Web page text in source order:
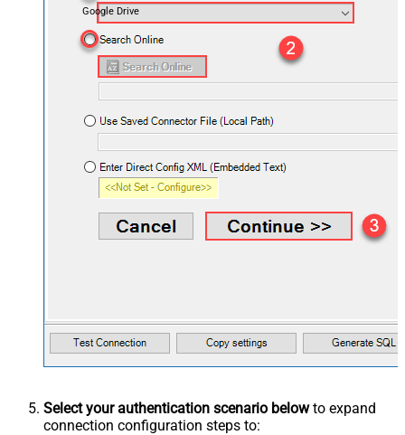
Google Drive
Select your authentication scenario belowto expand
connection configuration steps to: